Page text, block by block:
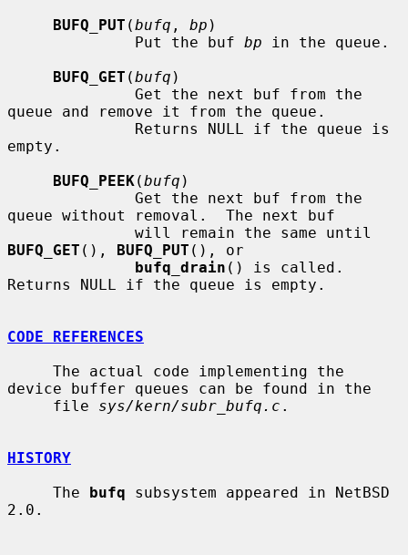
BUFQ_PUT (bufq , bp )
              Put the buf
bp in the queue.
BUFQ_GET (bufq )
queue and remove it from the queue.
empty.
BUFQ_PEEK(bufq )
queue without removal.  The next buf
BUFQ_GET (), BUFQ_PUT (), or
bufq_drain () is called.
Returns NULL if the queue is empty.
CODE REFERENCES
device buffer queues can be found in the
     file
sys/kern/subr_bufq.c .
HISTORY
     The
bufq subsystem appeared in NetBSD
2.0.